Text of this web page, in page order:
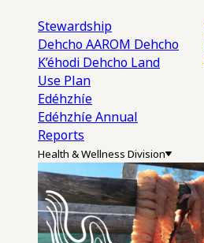
Stewardship
Dehcho AAROM Dehcho
K’éhodi Dehcho Land
Use Plan
Edéhzhíe
Edéhzhíe Annual
Reports
Health & Wellness Division